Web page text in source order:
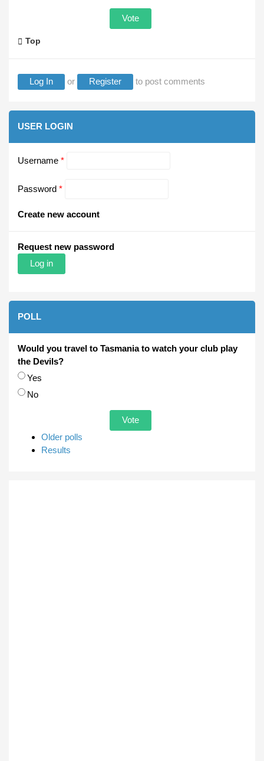
Top
Log In or Register to post comments
USER LOGIN
Username *
Password *
Create new account
Request new password
POLL
Would you travel to Tasmania to watch your club play
the Devils?
Choices
Yes
No
Older polls
Results